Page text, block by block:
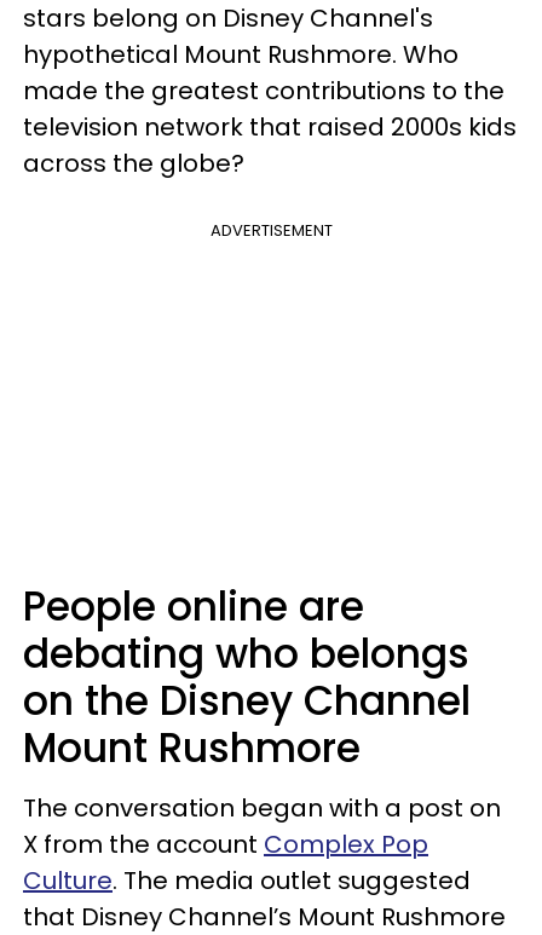
stars belong on Disney Channel's
hypothetical Mount Rushmore. Who
made the greatest contributions to the
television network that raised 2000s kids
across the globe?
ADVERTISEMENT
People online are
debating who belongs
on the Disney Channel
Mount Rushmore
The conversation began with a post on
X from the account Complex Pop
Culture. The media outlet suggested
that Disney Channel’s Mount Rushmore